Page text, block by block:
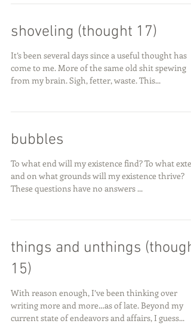
shoveling (thought 17)
It’s been several days since a useful thought has
come to me. More of the same old shit spewing
from my brain. Sigh, fetter, waste. This...
bubbles
To what end will my existence find? To what extent
and on what grounds will my existence thrive?
These questions have no answers ...
things and unthings (thought
15)
With reason enough, I’ve been thinking over
writing more and more…as of late. Beyond my
current state of endeavors and affairs, I guess...